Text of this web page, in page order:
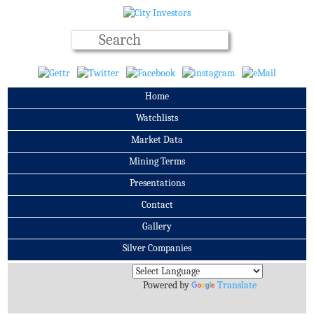
Home
Watchlists
Market Data
Mining Terms
Presentations
Contact
Gallery
Silver Companies
Archives
Powered by
Translate